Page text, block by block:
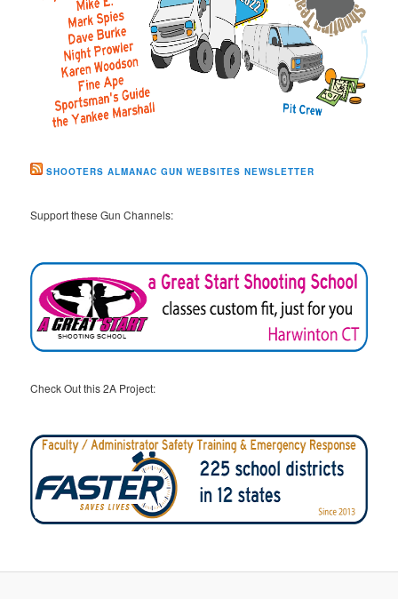
SHOOTERS ALMANAC GUN WEBSITES NEWSLETTER
Support these Gun Channels:
Check Out this 2A Project: